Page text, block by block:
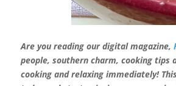
Are you reading our digital magazine,
people, southern charm, cooking tips
cooking and relaxing immediately!